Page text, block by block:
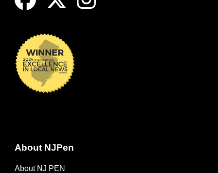
About NJPen
About NJ PEN